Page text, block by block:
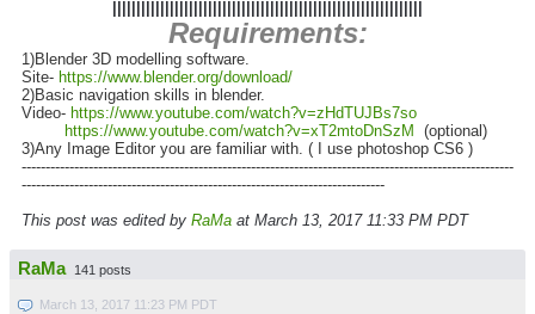
Requirements:
1)Blender 3D modelling software.
Site- https://www.blender.org/download/
2)Basic navigation skills in blender.
Video- https://www.youtube.com/watch?v=zHdTUJBs7so
https://www.youtube.com/watch?v=xT2mtoDnSzM
(optional)
3)Any Image Editor you are familiar with. ( I use photoshop CS6 )
-------------------------------------------------------------------------------------------------------
----------------------------------------------------------------------------
This post was edited by RaMa at March 13, 2017 11:33 PM PDT
RaMa 141 posts
March 13, 2017 11:23 PM PDT